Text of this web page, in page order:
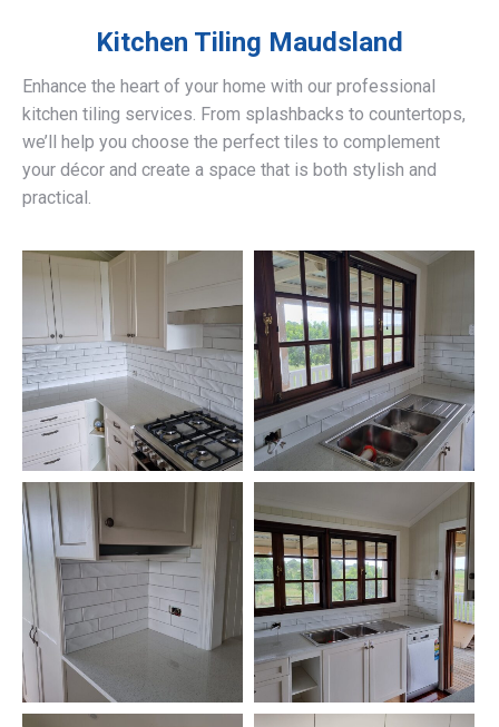
Kitchen Tiling Maudsland
Enhance the heart of your home with our professional
kitchen tiling services. From splashbacks to countertops,
we’ll help you choose the perfect tiles to complement
your décor and create a space that is both stylish and
practical.